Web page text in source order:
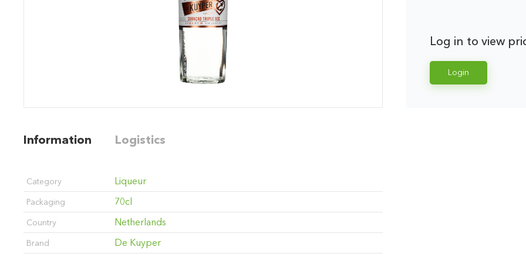
Log in to view
Login
Information Logistics
Category Liqueur
Packaging 70cl
Country Netherlands
Brand De Kuyper